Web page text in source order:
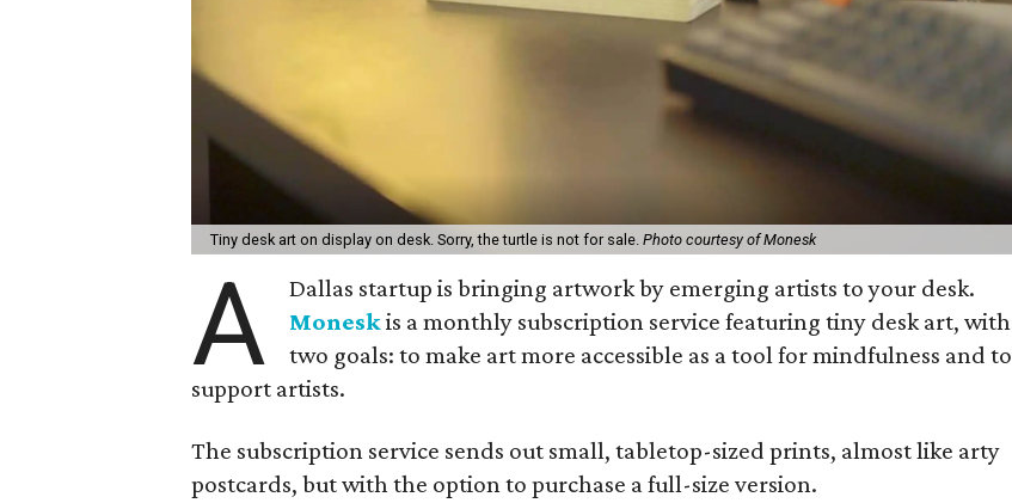
Tiny desk art on display on desk. Sorry, the turtle is not for sale. Photo courtesy of Monesk
A
Dallas startup is bringing artwork by emerging artists to your desk.
Monesk is a monthly subscription service featuring tiny desk art, with
two goals: to make art more accessible as a tool for mindfulness and to
support artists.
The subscription service sends out small, tabletop-sized prints, almost like arty
postcards, but with the option to purchase a full-size version.